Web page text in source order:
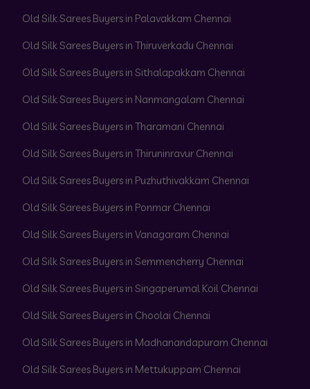
Old Silk Sarees Buyers in Palavakkam Chennai
Old Silk Sarees Buyers in Thiruverkadu Chennai
Old Silk Sarees Buyers in Sithalapakkam Chennai
Old Silk Sarees Buyers in Nanmangalam Chennai
Old Silk Sarees Buyers in Tharamani Chennai
Old Silk Sarees Buyers in Thiruninravur Chennai
Old Silk Sarees Buyers in Puzhuthivakkam Chennai
Old Silk Sarees Buyers in Ponmar Chennai
Old Silk Sarees Buyers in Vanagaram Chennai
Old Silk Sarees Buyers in Semmencherry Chennai
Old Silk Sarees Buyers in Singaperumal Koil Chennai
Old Silk Sarees Buyers in Choolai Chennai
Old Silk Sarees Buyers in Madhanandapuram Chennai
Old Silk Sarees Buyers in Mettukuppam Chennai